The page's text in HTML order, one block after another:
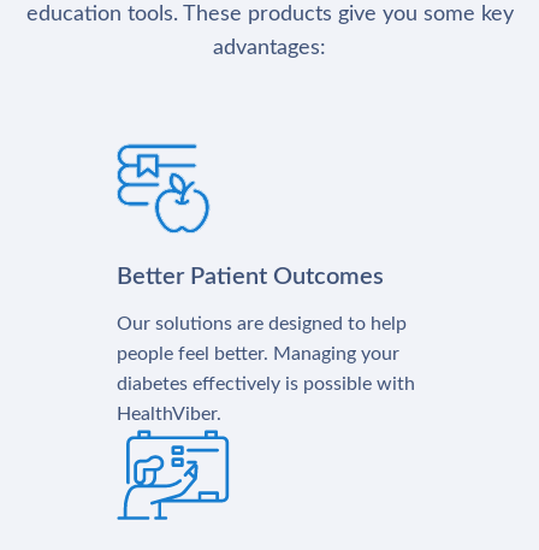
education tools. These products give you some key
advantages:
Better Patient Outcomes
Our solutions are designed to help
people feel better. Managing your
diabetes effectively is possible with
HealthViber.